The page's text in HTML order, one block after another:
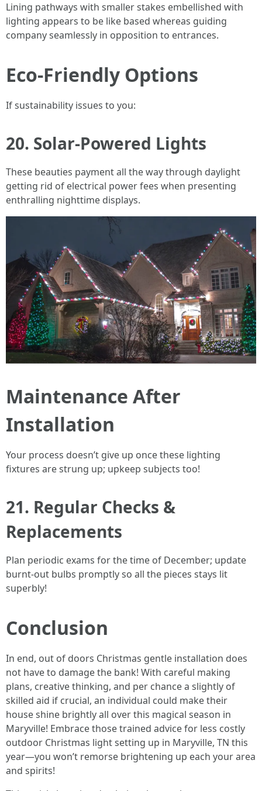
Lining pathways with smaller stakes embellished with
lighting appears to be like based whereas guiding
company seamlessly in opposition to entrances.
Eco-Friendly Options
If sustainability issues to you:
20. Solar-Powered Lights
These beauties payment all the way through daylight
getting rid of electrical power fees when presenting
enthralling nighttime displays.
Maintenance After
Installation
Your process doesn’t give up once these lighting
fixtures are strung up; upkeep subjects too!
21. Regular Checks &
Replacements
Plan periodic exams for the time of December; update
burnt-out bulbs promptly so all the pieces stays lit
superbly!
Conclusion
In end, out of doors Christmas gentle installation does
not have to damage the bank! With careful making
plans, creative thinking, and per chance a slightly of
skilled aid if crucial, an individual could make their
house shine brightly all over this magical season in
Maryville! Embrace those trained advice for less costly
outdoor Christmas light setting up in Maryville, TN this
year—you won’t remorse brightening up each your area
and spirits!